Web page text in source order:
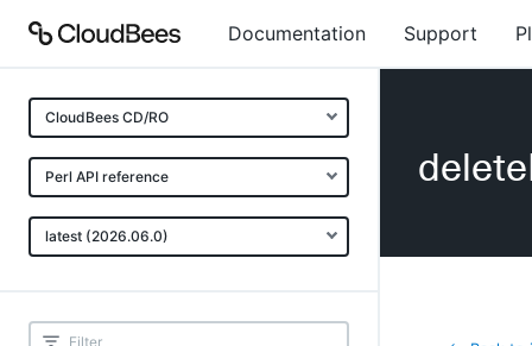
Documentation Support
CloudBees CD/RO
Perl API reference
latest (2026.06.0)